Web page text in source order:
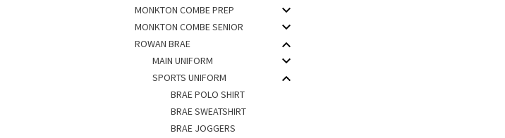
MONKTON COMBE PREP
MONKTON COMBE SENIOR
ROWAN BRAE
MAIN UNIFORM
SPORTS UNIFORM
BRAE POLO SHIRT
BRAE SWEATSHIRT
BRAE JOGGERS